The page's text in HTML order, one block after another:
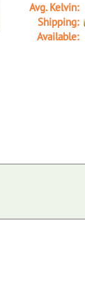
Avg. Kelvin:
Shipping:
Available: